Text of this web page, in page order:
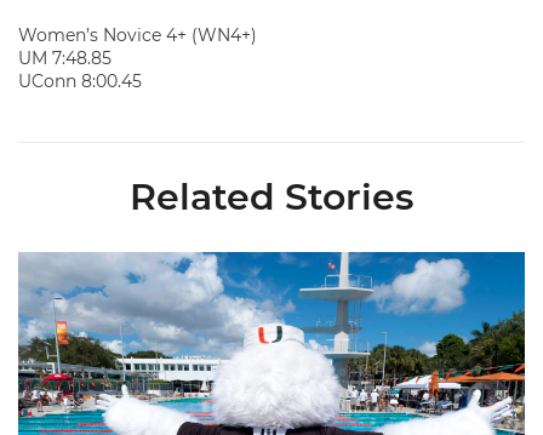
Women’s Novice 4+ (WN4+)
UM 7:48.85
UConn 8:00.45
Related Stories
Swimming Wraps Up Midseason Trip to Hawkeye Invite